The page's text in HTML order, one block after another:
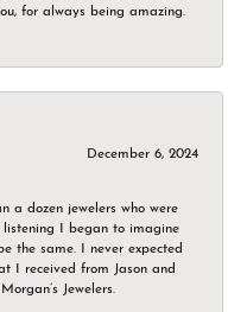
for always being amazing.
December 6, 2024
a dozen jewelers who were
listening I began to imagine
the same. I never expected
I received from Jason and
Jewelers.